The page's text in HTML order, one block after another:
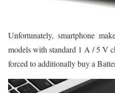
Unfortunately, smartphone
models with standard 1 A / 5 V
forced to additionally buy a